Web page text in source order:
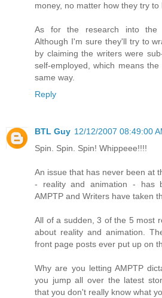
money, no matter how they try to
As for the research into the
Although I'm sure they'll try to
by claiming the writers were
self-employed, which means
same way.
Reply
BTL Guy 12/12/2007 08:49:00
Spin. Spin. Spin! Whippeee!!!!
An issue that has never been at
- reality and animation - has
AMPTP and Writers have taken
All of a sudden, 3 of the 5 most
about reality and animation.
front page posts ever put up on
Why are you letting AMPTP
you jump all over the latest
that you don't really know what